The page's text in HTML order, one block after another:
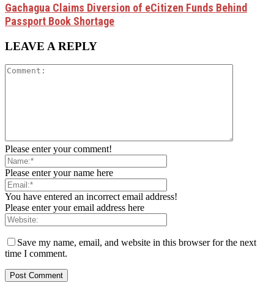
Gachagua Claims Diversion of eCitizen Funds Behind
Passport Book Shortage
LEAVE A REPLY
Please enter your comment!
Please enter your name here
You have entered an incorrect email address!
Please enter your email address here
Save my name, email, and website in this browser for the next
time I comment.